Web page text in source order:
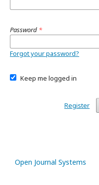
Password *
Forgot your password?
Keep me logged in
Register
Open Journal Systems